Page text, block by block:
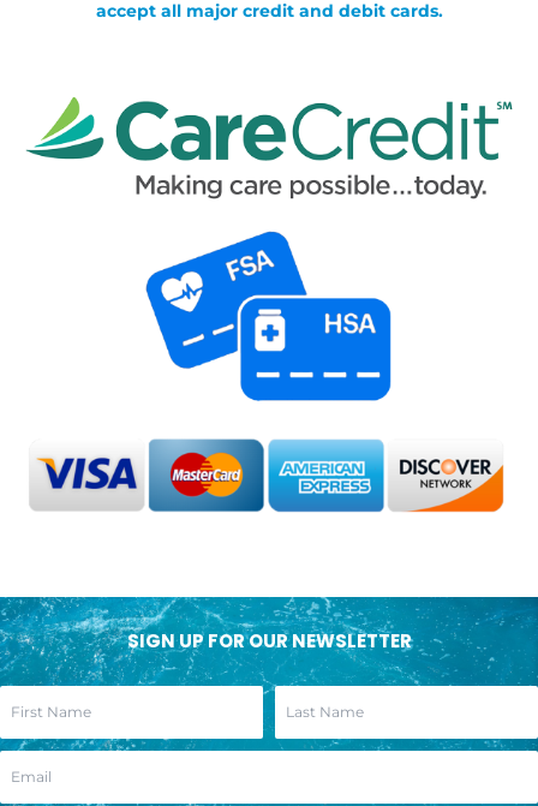
accept all major credit and debit cards.
SIGN UP FOR OUR NEWSLETTER